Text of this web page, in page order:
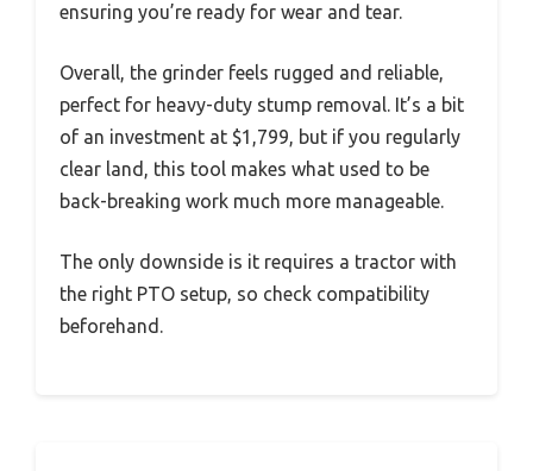
ensuring you’re ready for wear and tear.
Overall, the grinder feels rugged and reliable,
perfect for heavy-duty stump removal. It’s a bit
of an investment at $1,799, but if you regularly
clear land, this tool makes what used to be
back-breaking work much more manageable.
The only downside is it requires a tractor with
the right PTO setup, so check compatibility
beforehand.